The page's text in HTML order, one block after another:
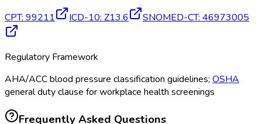
CPT: 99211 ICD-10: Z13.6 SNOMED-CT: 46973005
Regulatory Framework
AHA/ACC blood pressure classification guidelines; OSHA
general duty clause for workplace health screenings
Frequently Asked Questions